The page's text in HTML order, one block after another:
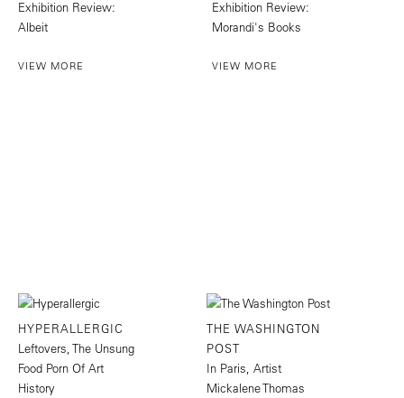
Exhibition Review:
Albeit
VIEW MORE
Exhibition Review:
Morandi's Books
VIEW MORE
HYPERALLERGIC
Leftovers, The Unsung
Food Porn Of Art
History
THE WASHINGTON
POST
In Paris, Artist
Mickalene Thomas